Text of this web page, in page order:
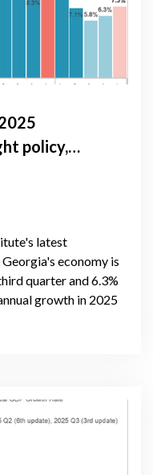
policy,
latest
Georgia's economy is
quarter and 6.3%
growth in 2025